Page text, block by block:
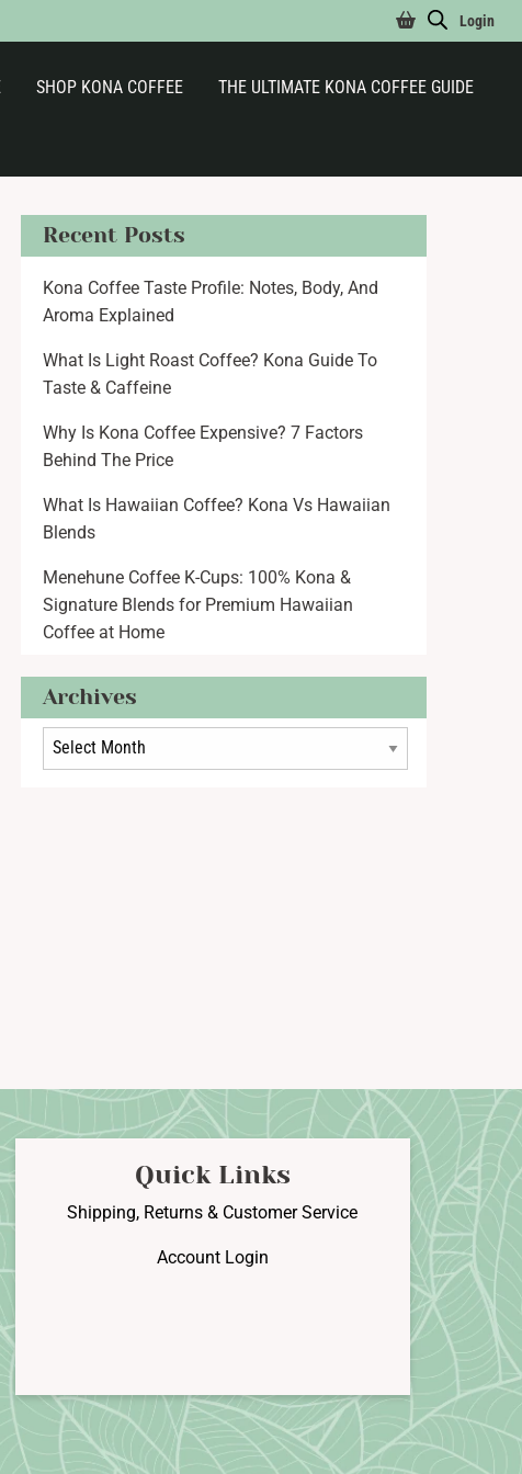
Login
SHOP KONA COFFEE THE ULTIMATE KONA COFFEE GUIDE
Recent Posts
Kona Coffee Taste Profile: Notes, Body, And
Aroma Explained
What Is Light Roast Coffee? Kona Guide To
Taste & Caffeine
Why Is Kona Coffee Expensive? 7 Factors
Behind The Price
What Is Hawaiian Coffee? Kona Vs Hawaiian
Blends
Menehune Coffee K-Cups: 100% Kona &
Signature Blends for Premium Hawaiian
Coffee at Home
Archives
Archives
Quick Links
Shipping, Returns & Customer Service
Account Login